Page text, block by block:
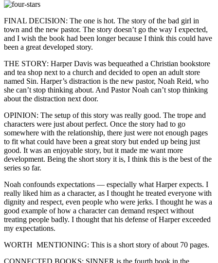
FINAL DECISION: The one is hot. The story of the bad girl in
town and the new pastor. The story doesn’t go the way I expected,
and I wish the book had been longer because I think this could have
been a great developed story.
THE STORY: Harper Davis was bequeathed a Christian bookstore
and tea shop next to a church and decided to open an adult store
named Sin. Harper’s distraction is the new pastor, Noah Reid, who
she can’t stop thinking about. And Pastor Noah can’t stop thinking
about the distraction next door.
OPINION: The setup of this story was really good. The trope and
characters were just about perfect. Once the story had to go
somewhere with the relationship, there just were not enough pages
to fit what could have been a great story but ended up being just
good. It was an enjoyable story, but it made me want more
development. Being the short story it is, I think this is the best of the
series so far.
Noah confounds expectations — especially what Harper expects. I
really liked him as a character, as I thought he treated everyone with
dignity and respect, even people who were jerks. I thought he was a
good example of how a character can demand respect without
treating people badly. I thought that his defense of Harper exceeded
my expectations.
WORTH MENTIONING: This is a short story of about 70 pages.
CONNECTED BOOKS: SINNER is the fourth book in the